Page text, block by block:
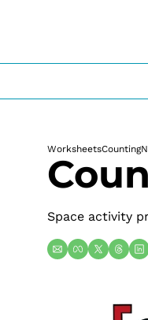
WorksheetsCounting
Space activity